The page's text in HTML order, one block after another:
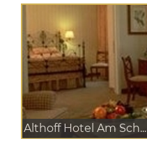
Althoff Hotel Am Sch...